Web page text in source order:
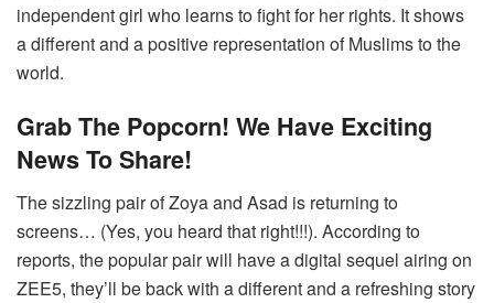
independent girl who learns to fight for her rights. It shows
a different and a positive representation of Muslims to the
world.
Grab The Popcorn! We Have Exciting
News To Share!
The sizzling pair of Zoya and Asad is returning to
screens… (Yes, you heard that right!!!). According to
reports, the popular pair will have a digital sequel airing on
ZEE5, they’ll be back with a different and a refreshing story